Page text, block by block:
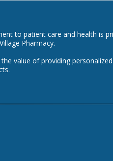
to patient care and health is
Pharmacy.
value of providing